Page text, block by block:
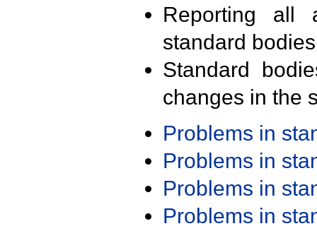
Reporting all
standard
Standard
changes in the
Problems in
Problems in
Problems in
Problems in